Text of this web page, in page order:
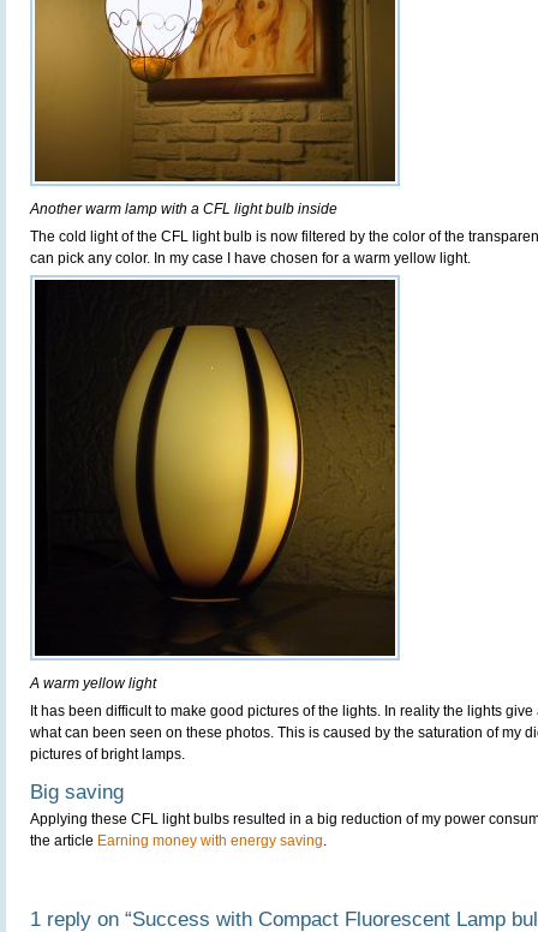
Another warm lamp with a CFL light bulb inside
The cold light of the CFL light bulb is now filtered by the color of the
can pick any color. In my case I have chosen for a warm yellow light.
A warm yellow light
It has been difficult to make good pictures of the lights. In reality the lights
what can been seen on these photos. This is caused by the saturation of my
pictures of bright lamps.
Big saving
Applying these CFL light bulbs resulted in a big reduction of my power
the article Earning money with energy saving.
1 reply on “Success with Compact Fluorescent Lamp